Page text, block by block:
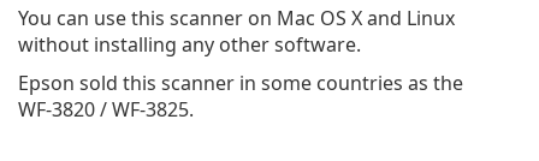
You can use this scanner on Mac OS X and Linux
without installing any other software.
Epson sold this scanner in some countries as the
WF-3820 / WF-3825.